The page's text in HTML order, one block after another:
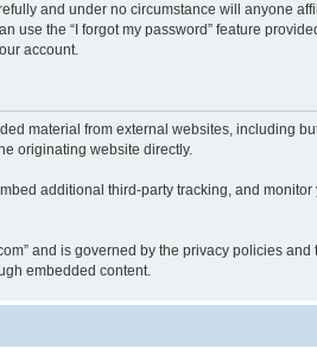
and under no circumstance will anyone
use the “I forgot my password” feature
account.
material from external websites, including
originating website directly.
additional third-party tracking, and
and is governed by the privacy policies
embedded content.